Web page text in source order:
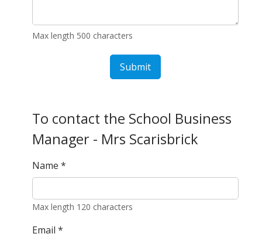
Max length 500 characters
Submit
To contact the School Business
Manager - Mrs Scarisbrick
Name *
Max length 120 characters
Email *